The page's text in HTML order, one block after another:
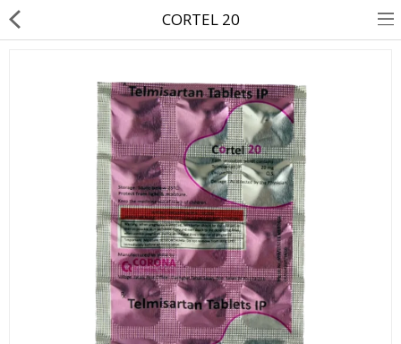
Returns & Refunds
Policy & Services
Health Resources
Health Products
CORTEL 20